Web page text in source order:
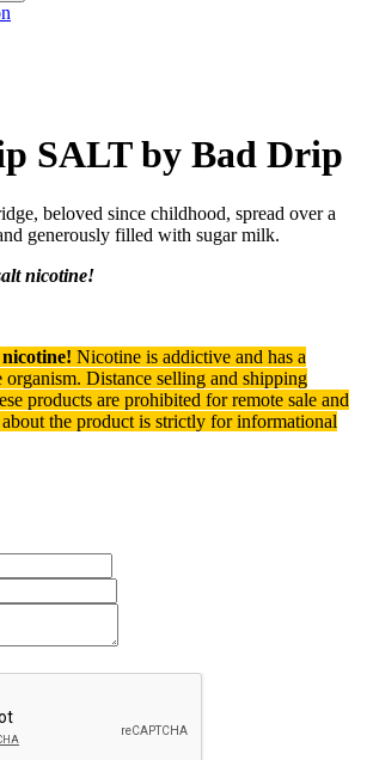
SALT by Bad Drip
beloved since childhood, spread over a
generously filled with sugar milk.
nicotine!
Nicotine is addictive and has a
organism. Distance selling and shipping
products are prohibited for remote sale and
the product is strictly for informational